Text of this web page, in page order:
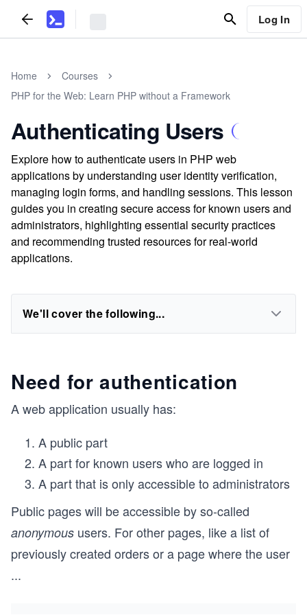
Log In
Home
Courses
PHP for the Web: Learn PHP without a Framework
Authenticating Users
Explore how to authenticate users in PHP web
applications by understanding user identity verification,
managing login forms, and handling sessions. This lesson
guides you in creating secure access for known users and
administrators, highlighting essential security practices
and recommending trusted resources for real-world
applications.
We'll cover the following...
Need for authentication
A web application usually has:
A public part
A part for known users who are logged in
A part that is only accessible to administrators
Public pages will be accessible by so-called
anonymous users. For other pages, like a list of
previously created orders or a page where the user
...